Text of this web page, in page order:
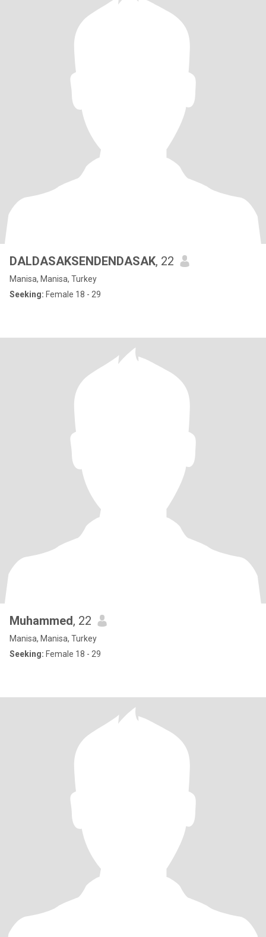
DALDASAKSENDENDASAK, 22
Manisa, Manisa, Turkey
Seeking: Female 18 - 29
Muhammed, 22
Manisa, Manisa, Turkey
Seeking: Female 18 - 29